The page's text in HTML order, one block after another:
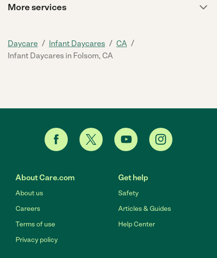
More services
Daycare / Infant Daycares / CA /
Infant Daycares in Folsom, CA
About Care.com
About us
Careers
Terms of use
Privacy policy
Get help
Safety
Articles & Guides
Help Center